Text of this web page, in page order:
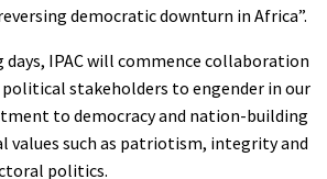
democratic downturn in Africa”.
days, IPAC will commence collaboration
stakeholders to engender in our
to democracy and nation-building
values such as patriotism, integrity and
politics.